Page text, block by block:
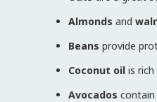
Almonds and
Beans provide
Coconut oil is
Avocados